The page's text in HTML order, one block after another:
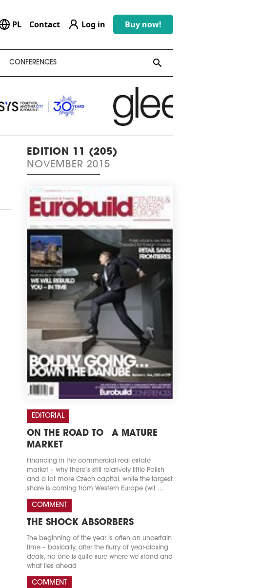
PL Contact Log in Buy now!
CONFERENCES search
EDITION 11 (205)
NOVEMBER 2015
EDITORIAL
ON THE ROAD TO A MATURE
MARKET
Financing in the commercial real estate
market – why there’s still relatively little Polish
and a lot more Czech capital, while the largest
share is coming from Western Europe (wit ...
COMMENT
THE SHOCK ABSORBERS
The beginning of the year is often an uncertain
time – basically, after the flurry of year-closing
deals, no one is quite sure where we stand and
what lies ahead
COMMENT